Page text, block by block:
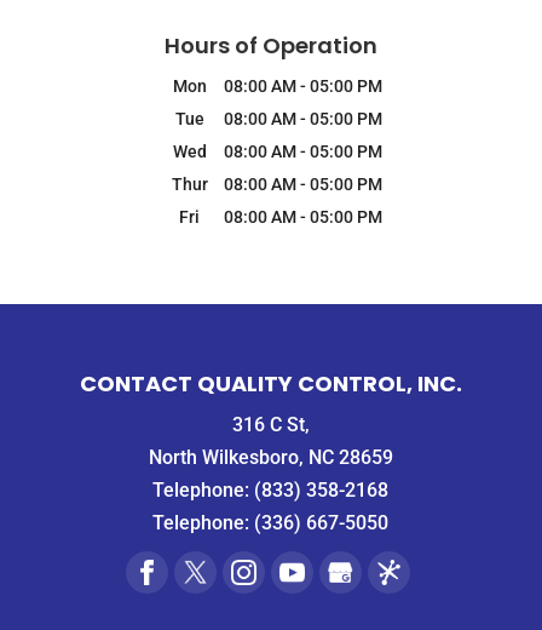
Hours of Operation
Mon 08:00 AM-05:00 PM
Tue
08:00 AM-05:00 PM
Wed
08:00 AM-05:00 PM
Thur
08:00 AM-05:00 PM
Fri
08:00 AM-05:00 PM
CONTACT QUALITY CONTROL, INC.
316 C St,
North Wilkesboro, NC 28659
Telephone: (833) 358-2168
Telephone: (336) 667-5050